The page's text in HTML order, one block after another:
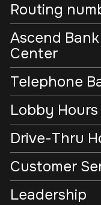
Routing
Ascend
Center
Telephone
Lobby Hours
Drive-Thru
Customer
Leadership